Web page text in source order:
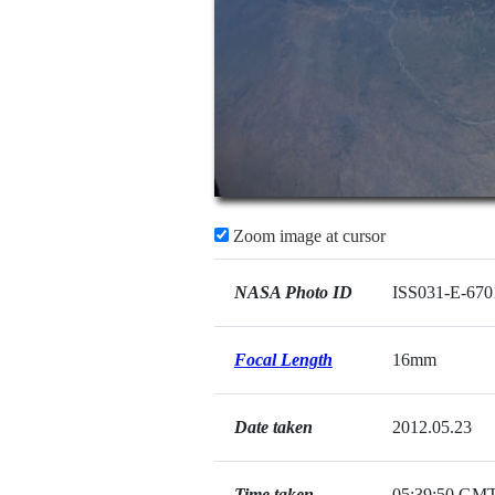
Zoom image at cursor
NASA Photo ID ISS031-E-
Focal Length 16mm
Date taken 2012.05.23